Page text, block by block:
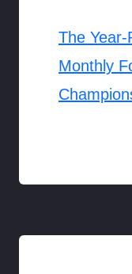
The
Monthly